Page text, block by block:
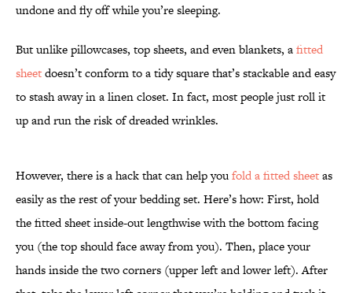
undone and fly off while you’re sleeping.
But unlike pillowcases, top sheets, and even blankets, afitted
sheetdoesn’t conform to a tidy square that’s stackable and easy
to stash away in a linen closet. In fact, most people just roll it
up and run the risk of dreaded wrinkles.
However, there is a hack that can help youfold a fitted sheetas
easily as the rest of your bedding set. Here’s how: First, hold
the fitted sheet inside-out lengthwise with the bottom facing
you (the top should face away from you). Then, place your
hands inside the two corners (upper left and lower left). After